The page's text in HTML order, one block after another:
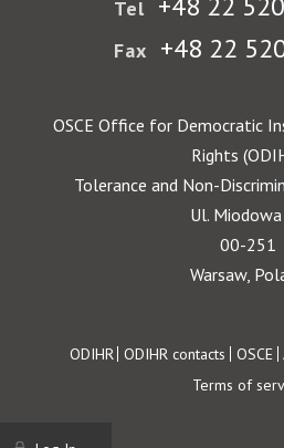
Tel
Fax +48 22
OSCE Office for Democratic
Rights
Tolerance and Non-
Ul.
00-251
Warsaw,
Footer
ODIHR ODIHR contacts OSCE
Terms of